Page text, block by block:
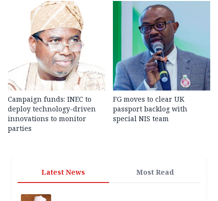
Campaign funds: INEC to
deploy technology-driven
innovations to monitor
parties
FG moves to clear UK
passport backlog with
special NIS team
Latest News Most Read